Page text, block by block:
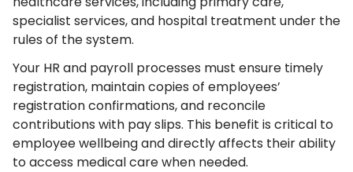
specialist services, and hospital treatment under the
rules of the system.
Your HR and payroll processes must ensure timely
registration, maintain copies of employees’
registration confirmations, and reconcile
contributions with pay slips. This benefit is critical to
employee wellbeing and directly affects their ability
to access medical care when needed.